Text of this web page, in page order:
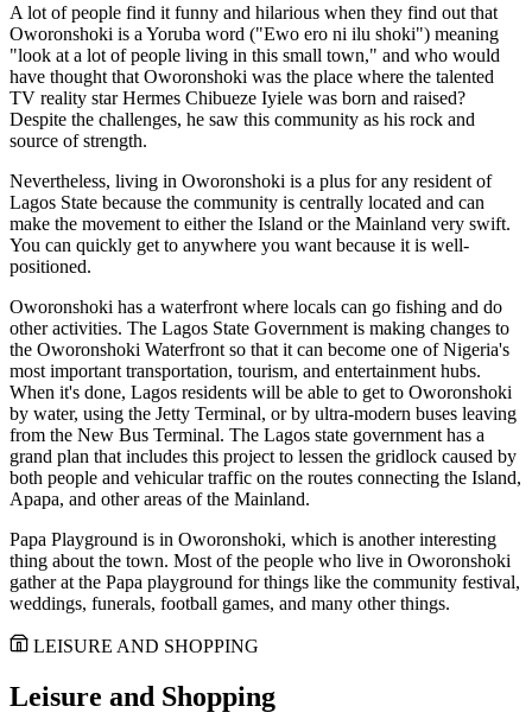
A lot of people find it funny and hilarious when they find out that
Oworonshoki is a Yoruba word ("Ewo ero ni ilu shoki") meaning
"look at a lot of people living in this small town," and who would
have thought that Oworonshoki was the place where the talented
TV reality star Hermes Chibueze Iyiele was born and raised?
Despite the challenges, he saw this community as his rock and
source of strength.
Nevertheless, living in Oworonshoki is a plus for any resident of
Lagos State because the community is centrally located and can
make the movement to either the Island or the Mainland very swift.
You can quickly get to anywhere you want because it is well-
positioned.
Oworonshoki has a waterfront where locals can go fishing and do
other activities. The Lagos State Government is making changes to
the Oworonshoki Waterfront so that it can become one of Nigeria's
most important transportation, tourism, and entertainment hubs.
When it's done, Lagos residents will be able to get to Oworonshoki
by water, using the Jetty Terminal, or by ultra-modern buses leaving
from the New Bus Terminal. The Lagos state government has a
grand plan that includes this project to lessen the gridlock caused by
both people and vehicular traffic on the routes connecting the Island,
Apapa, and other areas of the Mainland.
Papa Playground is in Oworonshoki, which is another interesting
thing about the town. Most of the people who live in Oworonshoki
gather at the Papa playground for things like the community festival,
weddings, funerals, football games, and many other things.
LEISURE AND SHOPPING
Leisure and Shopping